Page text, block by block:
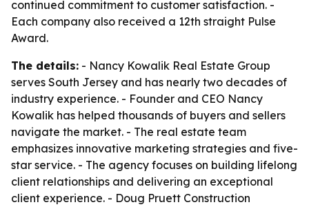
continued commitment to customer satisfaction. -
Each company also received a 12th straight Pulse
Award.
The details: - Nancy Kowalik Real Estate Group
serves South Jersey and has nearly two decades of
industry experience. - Founder and CEO Nancy
Kowalik has helped thousands of buyers and sellers
navigate the market. - The real estate team
emphasizes innovative marketing strategies and five-
star service. - The agency focuses on building lifelong
client relationships and delivering an exceptional
client experience. - Doug Pruett Construction